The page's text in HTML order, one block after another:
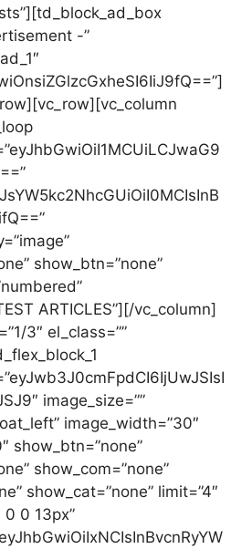
-”
show_btn=”none”
ARTICLES”][/vc_column]
3″ el_class=””
image_size=””
image_width=”30″
show_btn=”none”
show_com=”none”
show_cat=”none” limit=”4″
0 13px”